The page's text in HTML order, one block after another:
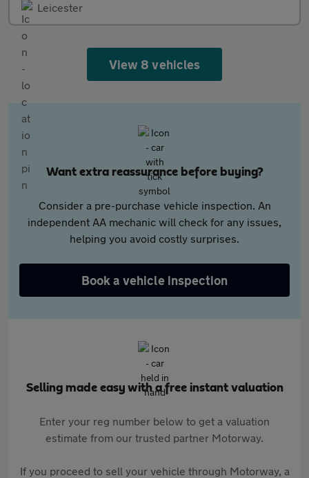
Leicester
View 8 vehicles
Want extra reassurance before buying?
Consider a pre-purchase vehicle inspection. An
independent AA mechanic will check for any issues,
helping you avoid costly surprises.
Book a vehicle inspection
Selling made easy with a free instant valuation
Enter your reg number below to get a valuation
estimate from our trusted partner Motorway.
If you proceed to sell your vehicle through Motorway, a